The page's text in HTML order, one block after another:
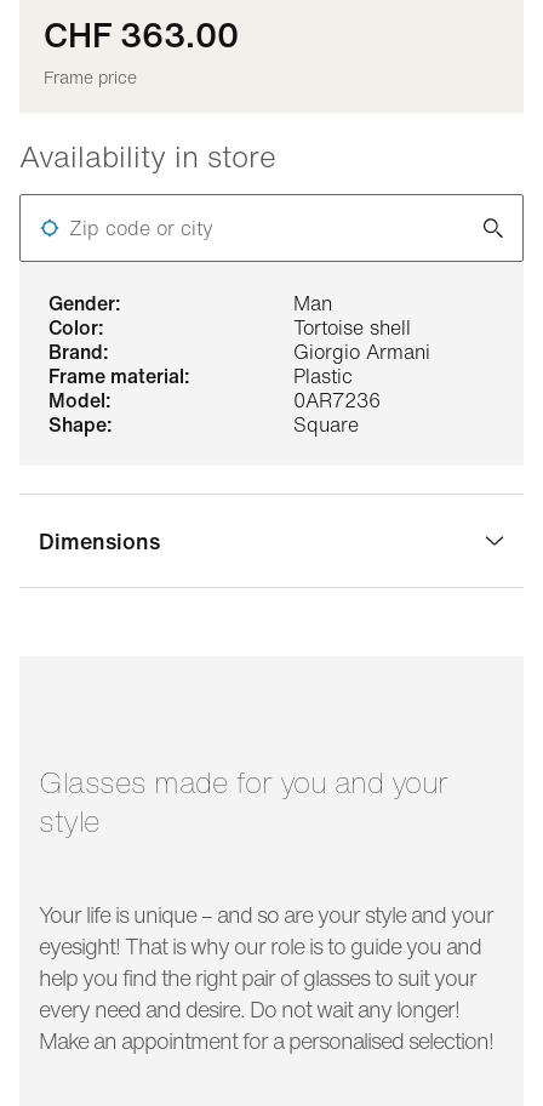
gender:
Man
color:
Tortoise shell
brand:
Giorgio Armani
frame material:
Plastic
model:
0AR7236
shape:
Square
Dimensions
CHF 363.00
Frame price
Availability in store
Zip code or city
Glasses made for you and your
style
Your life is unique – and so are your style and your
eyesight! That is why our role is to guide you and
help you find the right pair of glasses to suit your
every need and desire. Do not wait any longer!
Make an appointment for a personalised selection!